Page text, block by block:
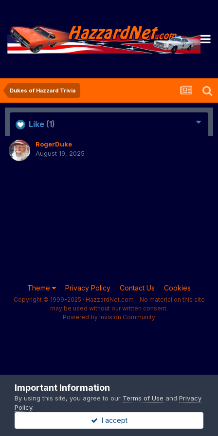
Dukes of Hazzard Trivia
Like (1)
RogerDuke
August 19, 2025
Theme Privacy Policy Contact Us Cookies
Copyright © 1999-2025 · HazzardNet.com - No material on this site
may be used without our written consent.
Powered by Invision Community
Important Information
By using this site, you agree to our Terms of Use and Privacy
Policy.
I accept